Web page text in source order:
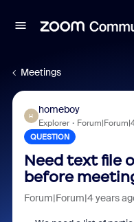
Meetings
H
homeboy
Explorer
QUESTION
Need text file
before
Forum|Forum|4 years